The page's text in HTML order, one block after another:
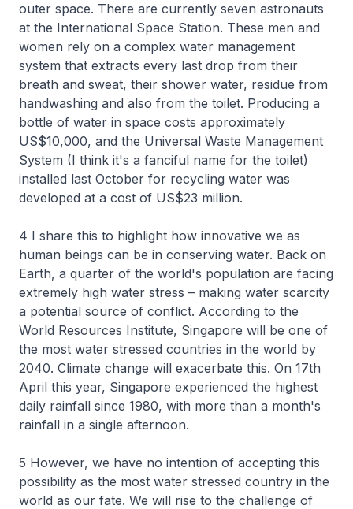
outer space. There are currently seven astronauts
at the International Space Station. These men and
women rely on a complex water management
system that extracts every last drop from their
breath and sweat, their shower water, residue from
handwashing and also from the toilet. Producing a
bottle of water in space costs approximately
US$10,000, and the Universal Waste Management
System (I think it's a fanciful name for the toilet)
installed last October for recycling water was
developed at a cost of US$23 million.
4 I share this to highlight how innovative we as
human beings can be in conserving water. Back on
Earth, a quarter of the world's population are facing
extremely high water stress – making water scarcity
a potential source of conflict. According to the
World Resources Institute, Singapore will be one of
the most water stressed countries in the world by
2040. Climate change will exacerbate this. On 17th
April this year, Singapore experienced the highest
daily rainfall since 1980, with more than a month's
rainfall in a single afternoon.
5 However, we have no intention of accepting this
possibility as the most water stressed country in the
world as our fate. We will rise to the challenge of